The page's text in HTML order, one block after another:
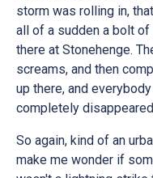
storm was rolling in,
all of a sudden a bolt
there at Stonehenge.
screams, and then
up there, and
completely
So again, kind of an
make me wonder if